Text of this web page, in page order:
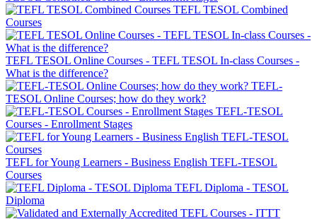
TEFL TESOL Combined
Courses
TEFL TESOL Online Courses - TEFL TESOL In-class Courses -
What is the difference?
TEFL-
TESOL Online Courses; how do they work?
TEFL-TESOL
Courses - Enrollment Stages
TEFL for Young Learners - Business English TEFL-TESOL
Courses
TEFL Diploma - TESOL
Diploma